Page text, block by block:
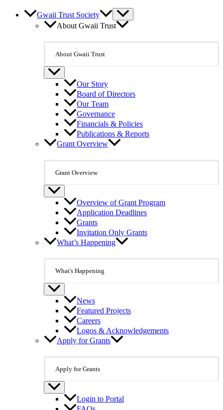
Gwaii Trust Society
About Gwaii Trust
About Gwaii Trust
Our Story
Board of Directors
Our Team
Governance
Financials & Policies
Publications & Reports
Grant Overview
Grant Overview
Overview of Grant Program
Application Deadlines
Grants
Invitation Only Grants
What’s Happening
What's Happening
News
Featured Projects
Careers
Logos & Acknowledgements
Apply for Grants
Apply for Grants
Login to Portal